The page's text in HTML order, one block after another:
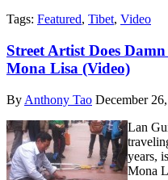
Tags: Featured, Tibet, Video
Street Artist Does
Mona Lisa (Video)
By Anthony Tao December
Lan
years,
Mona